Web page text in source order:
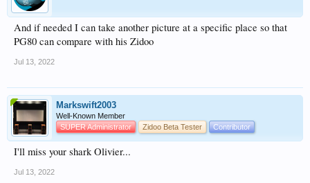
And if needed I can take another picture at a specific place so that
PG80 can compare with his Zidoo
Jul 13, 2022
Markswift2003
Well-Known Member
SUPER Administrator
Zidoo Beta Tester Contributor
I'll miss your shark Olivier...
Jul 13, 2022